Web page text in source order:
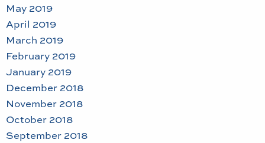
May 2019
April 2019
March 2019
February 2019
January 2019
December 2018
November 2018
October 2018
September 2018